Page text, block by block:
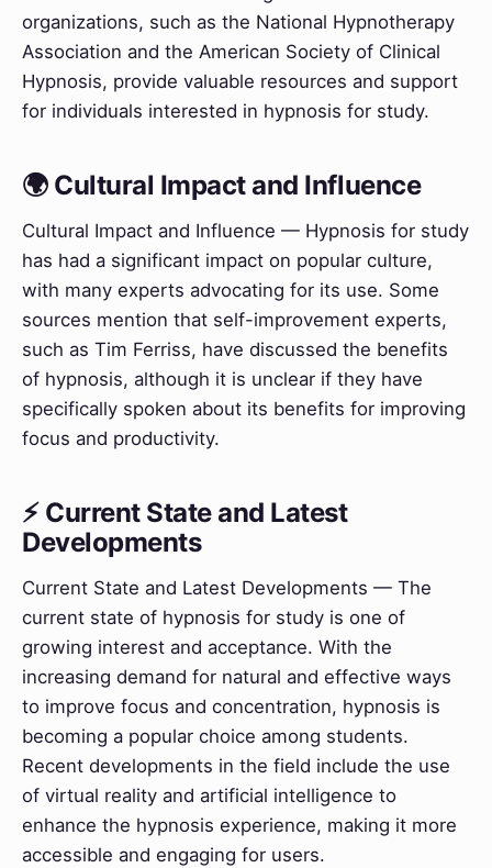
organizations, such as the National Hypnotherapy
Association and the American Society of Clinical
Hypnosis, provide valuable resources and support
for individuals interested in hypnosis for study.
🌍 Cultural Impact and Influence
Cultural Impact and Influence — Hypnosis for study
has had a significant impact on popular culture,
with many experts advocating for its use. Some
sources mention that self-improvement experts,
such as Tim Ferriss, have discussed the benefits
of hypnosis, although it is unclear if they have
specifically spoken about its benefits for improving
focus and productivity.
⚡ Current State and Latest
Developments
Current State and Latest Developments — The
current state of hypnosis for study is one of
growing interest and acceptance. With the
increasing demand for natural and effective ways
to improve focus and concentration, hypnosis is
becoming a popular choice among students.
Recent developments in the field include the use
of virtual reality and artificial intelligence to
enhance the hypnosis experience, making it more
accessible and engaging for users.